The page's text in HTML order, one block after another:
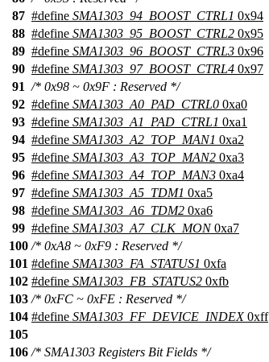
87 #define SMA1303_94_BOOST_CTRL1 0x94
88 #define SMA1303_95_BOOST_CTRL2 0x95
89 #define SMA1303_96_BOOST_CTRL3 0x96
90 #define SMA1303_97_BOOST_CTRL4 0x97
91 /* 0x98 ~ 0x9F : Reserved */
92 #define SMA1303_A0_PAD_CTRL0 0xa0
93 #define SMA1303_A1_PAD_CTRL1 0xa1
94 #define SMA1303_A2_TOP_MAN1 0xa2
95 #define SMA1303_A3_TOP_MAN2 0xa3
96 #define SMA1303_A4_TOP_MAN3 0xa4
97 #define SMA1303_A5_TDM1 0xa5
98 #define SMA1303_A6_TDM2 0xa6
99 #define SMA1303_A7_CLK_MON0xa7
100 /* 0xA8 ~ 0xF9 : Reserved */
101 #define SMA1303_FA_STATUS1 0xfa
102 #define SMA1303_FB_STATUS2 0xfb
103 /* 0xFC ~ 0xFE : Reserved */
104 #define SMA1303_FF_DEVICE_INDEX0xff
105
106 /* SMA1303 Registers Bit Fields */